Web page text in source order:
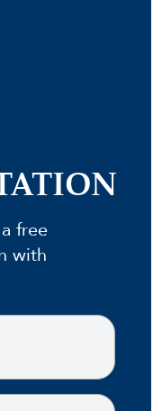
free
with